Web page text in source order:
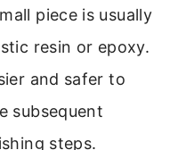
piece is usually
resin or epoxy.
and safer to
subsequent
steps.